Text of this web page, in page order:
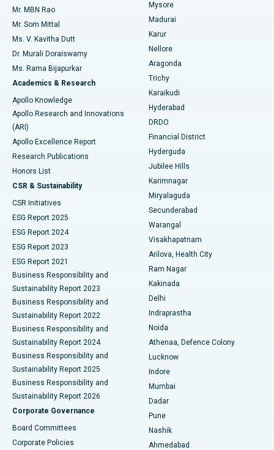
Find Psychologist
Find General Surgeon
Best Hospital in Unit-15, Bhubaneswar
Best Hospital in Seepat Road, Bilaspur
Best Hospital in Ellisbridge, Ahmedabad
Best Hospital in New Delhi
Best Hospital in DRDO, Hyderabad
Best Hospital in G S Road, Guwahati
Best Hospital in Hyderguda, Hyderabad
Best Hospital in Vijay Nagar, Indore
Best Hospital in Suryaraopeta Main Road, Kakinada
Best Hospital in Canal Circular Road, Kolkata
Best Hospital in CBD Belapur, Navi Mumbai
Best Hospital in Panchavati, Nashik
Best Hospital in secunderabad, Hyderabad
Best Hospital in Seshadripuram, Bangalore
Best Hospital in Waltair Main Road, Visakhapatnam
Best Hospital in Subhash Nagar Road, Karimnagar
Best Hospital in Managari, Karaikudi
Best Hospital in Arepally, Warangal
Uterine Artery Embolization
Ovarian Cystectomy
Breast Cancer Surgery
Brachytherapy
Colonoscopy
Polypectomy
Deep Brain Stimulation
Peritoneal Dialysis
Kidney Biopsy
Parathyroidectomy
Ceramic Total Knee Replacement
ERCP
Mr. MBN Rao
Mr. Som Mittal
Ms. V. Kavitha Dutt
Dr. Murali Doraiswamy
Ms. Rama Bijapurkar
Academics & Research
Apollo Knowledge
Apollo Research and Innovations
(ARI)
Apollo Excellence Report
Research Publications
Honors List
CSR & Sustainability
CSR Initiatives
ESG Report 2025
ESG Report 2024
ESG Report 2023
ESG Report 2021
Business Responsibility and
Sustainability Report 2023
Business Responsibility and
Sustainability Report 2022
Business Responsibility and
Sustainability Report 2024
Business Responsibility and
Sustainability Report 2025
Business Responsibility and
Sustainability Report 2026
Corporate Governance
Board Committees
Corporate Policies
Mysore
Madurai
Karur
Nellore
Aragonda
Trichy
Karaikudi
Hyderabad
DRDO
Financial District
Hyderguda
Jubilee Hills
Karimnagar
Miryalaguda
Secunderabad
Warangal
Visakhapatnam
Arilova, Health City
Ram Nagar
Kakinada
Delhi
Indraprastha
Noida
Athenaa, Defence Colony
Lucknow
Indore
Mumbai
Dadar
Pune
Nashik
Ahmedabad